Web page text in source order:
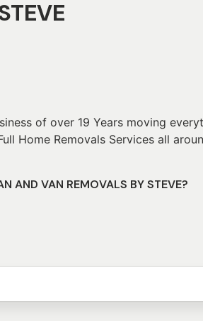
of over 19 Years moving
Home Removals Services all
VAN REMOVALS BY STEVE?